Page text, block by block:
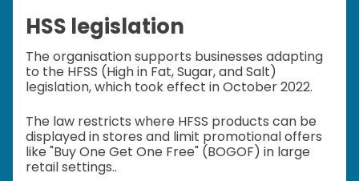
HSS legislation
The organisation supports businesses adapting
to the HFSS (High in Fat, Sugar, and Salt)
legislation, which took effect in October 2022.
The law restricts where HFSS products can be
displayed in stores and limit promotional offers
like "Buy One Get One Free" (BOGOF) in large
retail settings..